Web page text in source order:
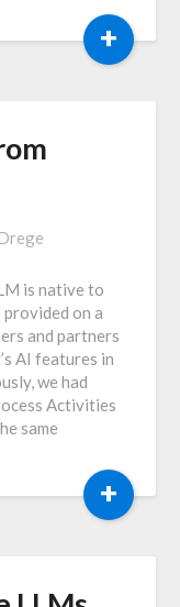
+
is native to
on a
and partners
AI features in
we had
Activities
same
+